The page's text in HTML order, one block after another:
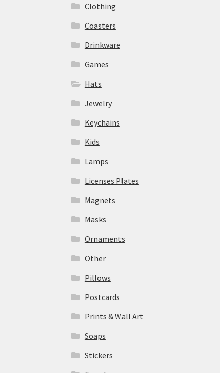
Clothing
Coasters
Drinkware
Games
Hats
Jewelry
Keychains
Kids
Lamps
Licenses Plates
Magnets
Masks
Ornaments
Other
Pillows
Postcards
Prints & Wall Art
Soaps
Stickers